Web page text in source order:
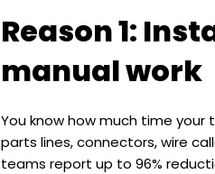
Reason 1:
manual work
You know how much time
parts lines, connectors, wire
teams report up to 96%